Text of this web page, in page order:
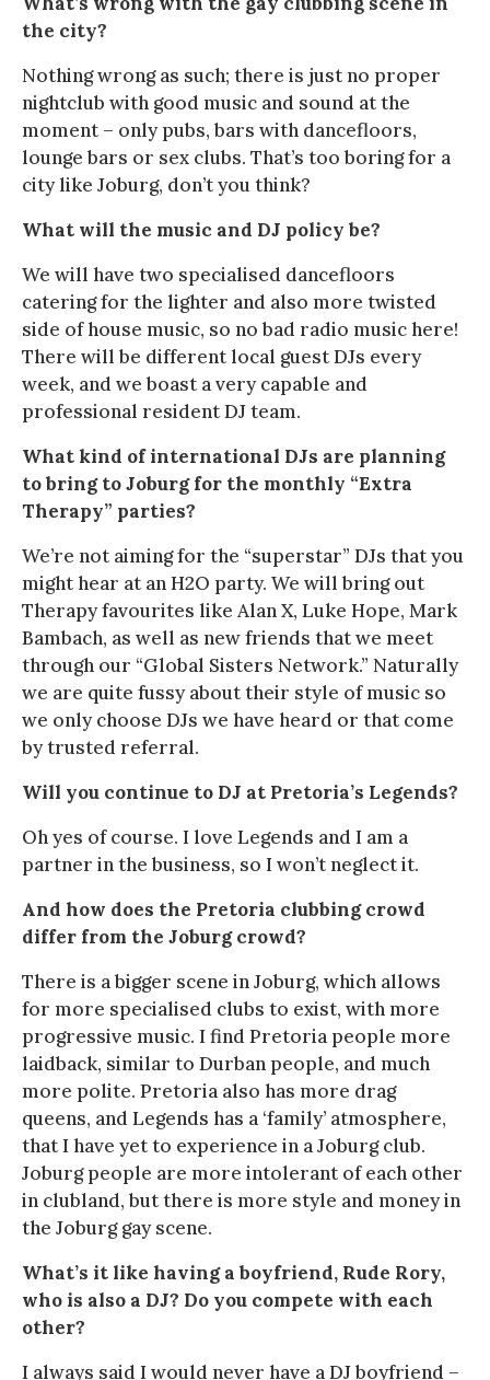
the city?
Nothing wrong as such; there is just no proper
nightclub with good music and sound at the
moment – only pubs, bars with dancefloors,
lounge bars or sex clubs. That’s too boring for a
city like Joburg, don’t you think?
What will the music and DJ policy be?
We will have two specialised dancefloors
catering for the lighter and also more twisted
side of house music, so no bad radio music here!
There will be different local guest DJs every
week, and we boast a very capable and
professional resident DJ team.
What kind of international DJs are planning
to bring to Joburg for the monthly “Extra
Therapy” parties?
We’re not aiming for the “superstar” DJs that you
might hear at an H2O party. We will bring out
Therapy favourites like Alan X, Luke Hope, Mark
Bambach, as well as new friends that we meet
through our “Global Sisters Network.” Naturally
we are quite fussy about their style of music so
we only choose DJs we have heard or that come
by trusted referral.
Will you continue to DJ at Pretoria’s Legends?
Oh yes of course. I love Legends and I am a
partner in the business, so I won’t neglect it.
And how does the Pretoria clubbing crowd
differ from the Joburg crowd?
There is a bigger scene in Joburg, which allows
for more specialised clubs to exist, with more
progressive music. I find Pretoria people more
laidback, similar to Durban people, and much
more polite. Pretoria also has more drag
queens, and Legends has a ‘family’ atmosphere,
that I have yet to experience in a Joburg club.
Joburg people are more intolerant of each other
in clubland, but there is more style and money in
the Joburg gay scene.
What’s it like having a boyfriend, Rude Rory,
who is also a DJ? Do you compete with each
other?
I always said I would never have a DJ boyfriend –